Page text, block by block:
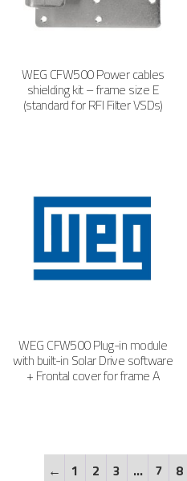
WEG CFW500 Power cables
shielding kit – frame size E
(standard for RFI Filter VSDs)
WEG CFW500 Plug-in module
with built-in Solar Drive software
+ Frontal cover for frame A
← 1 2 3 … 7 8